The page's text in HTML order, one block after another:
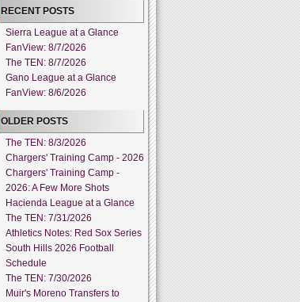
RECENT POSTS
Sierra League at a Glance
FanView: 8/7/2026
The TEN: 8/7/2026
Gano League at a Glance
FanView: 8/6/2026
OLDER POSTS
The TEN: 8/3/2026
Chargers' Training Camp - 2026
Chargers' Training Camp -
2026: A Few More Shots
Hacienda League at a Glance
The TEN: 7/31/2026
Athletics Notes: Red Sox Series
South Hills 2026 Football
Schedule
The TEN: 7/30/2026
Muir's Moreno Transfers to